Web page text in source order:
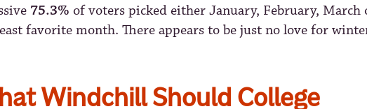
75.3% of voters picked either January, February,
favorite month. There appears to be just no love for
Windchill Should College